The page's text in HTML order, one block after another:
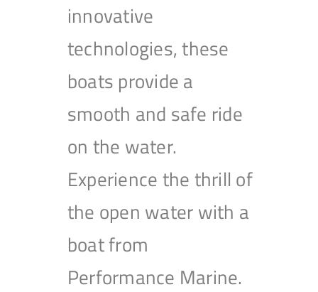
innovative
technologies, these
boats provide a
smooth and safe ride
on the water.
Experience the thrill of
the open water with a
boat from
Performance Marine.